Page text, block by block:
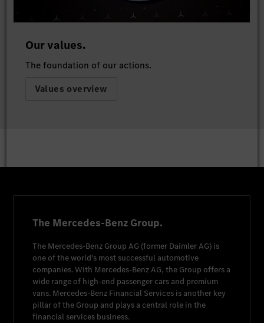
Our values.
The foundation of our actions.
Values overview
The Mercedes-Benz Group.
The Mercedes-Benz Group AG (former Daimler AG) is
one of the world's most successful automotive
companies. With Mercedes-Benz AG, the Group offers a
wide range of high-end passenger cars and premium
vans. Mercedes-Benz Financial Services is another key
pillar of the Group and plays a central role in the
financial services business.